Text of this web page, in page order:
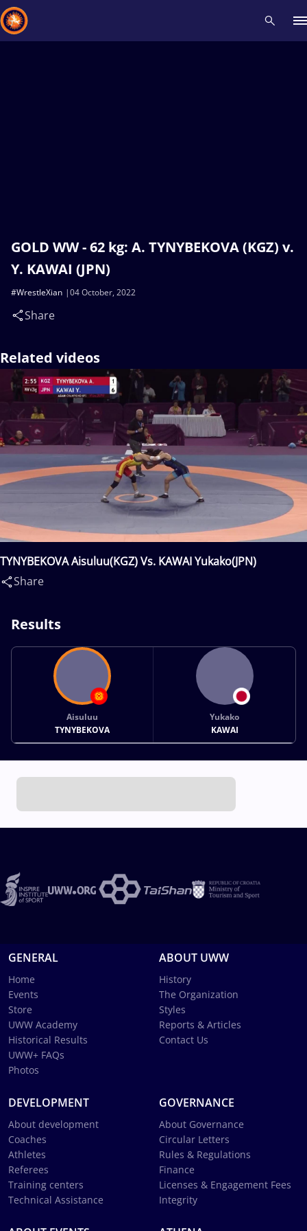
GOLD WW - 62 kg: A. TYNYBEKOVA (KGZ) v.
Y. KAWAI (JPN)
04 October, 2022
#WrestleXian
Share
Related videos
TYNYBEKOVA Aisuluu(KGZ) Vs. KAWAI Yukako(JPN)
Share
Results
Aisuluu
TYNYBEKOVA
Yukako
KAWAI
GENERAL
Home
Events
Store
UWW Academy
Historical Results
UWW+ FAQs
Photos
ABOUT UWW
History
The Organization
Styles
Reports & Articles
Contact Us
DEVELOPMENT
About development
Coaches
Athletes
Referees
Training centers
Technical Assistance
GOVERNANCE
About Governance
Circular Letters
Rules & Regulations
Finance
Licenses & Engagement Fees
Integrity